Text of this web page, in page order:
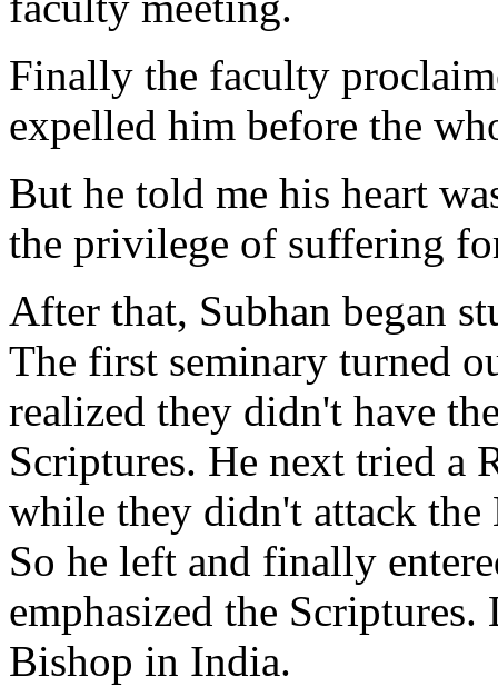
Finally the faculty
expelled him before the
But he told me his heart
the privilege of suffering
After that, Subhan began
The first seminary turned
realized they didn't have
Scriptures. He next tried a
while they didn't attack
So he left and finally
emphasized the
Bishop in India.